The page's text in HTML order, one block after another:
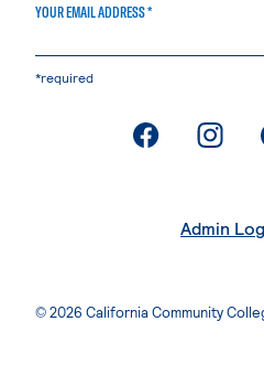
YOUR EMAIL ADDRESS *
*required
. External
.
Admin
© 2026 California Community